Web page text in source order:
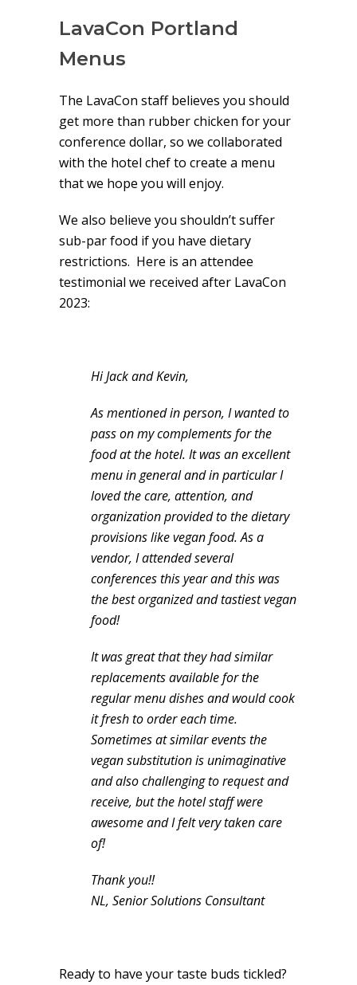
LavaCon Portland
Menus
The LavaCon staff believes you should
get more than rubber chicken for your
conference dollar, so we collaborated
with the hotel chef to create a menu
that we hope you will enjoy.
We also believe you shouldn’t suffer
sub-par food if you have dietary
restrictions. Here is an attendee
testimonial we received after LavaCon
2023:
Hi Jack and Kevin,
As mentioned in person, I wanted to
pass on my complements for the
food at the hotel. It was an excellent
menu in general and in particular I
loved the care, attention, and
organization provided to the dietary
provisions like vegan food. As a
vendor, I attended several
conferences this year and this was
the best organized and tastiest vegan
food!
It was great that they had similar
replacements available for the
regular menu dishes and would cook
it fresh to order each time.
Sometimes at similar events the
vegan substitution is unimaginative
and also challenging to request and
receive, but the hotel staff were
awesome and I felt very taken care
of!
Thank you!!
NL, Senior Solutions Consultant
Ready to have your taste buds tickled?